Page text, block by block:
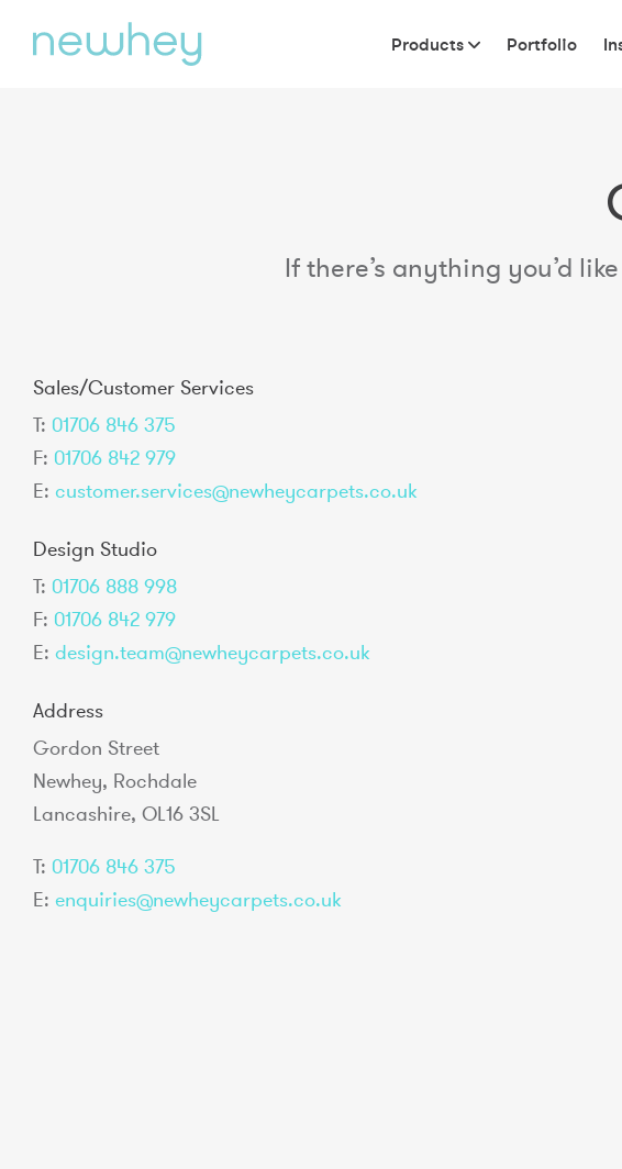
Products Portfolio
If there’s anything you’d
Sales/Customer Services
T: 01706 846 375
F: 01706 842 979
E: customer.services@newheycarpets.co.uk
Design Studio
T: 01706 888 998
F: 01706 842 979
E: design.team@newheycarpets.co.uk
Address
Gordon Street
Newhey, Rochdale
Lancashire, OL16 3SL
T: 01706 846 375
E: enquiries@newheycarpets.co.uk